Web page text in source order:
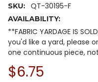
SKU: QT-30195-F
AVAILABILITY:
**FABRIC YARDAGE IS
you'd like a yard, please
one continuous piece,
$6.75